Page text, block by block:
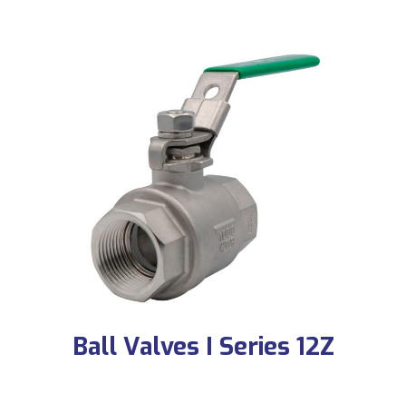
Ball Valves I Series 12Z